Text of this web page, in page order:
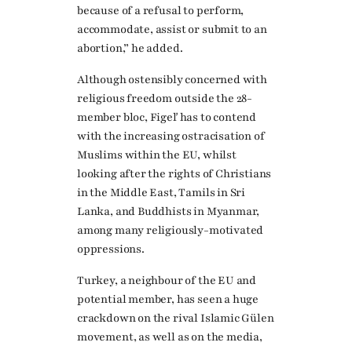
because of a refusal to perform,
accommodate, assist or submit to an
abortion,” he added.
Although ostensibly concerned with
religious freedom outside the 28-
member bloc, Figeľ has to contend
with the increasing ostracisation of
Muslims within the EU, whilst
looking after the rights of Christians
in the Middle East, Tamils in Sri
Lanka, and Buddhists in Myanmar,
among many religiously-motivated
oppressions.
Turkey, a neighbour of the EU and
potential member, has seen a huge
crackdown on the rival Islamic Gülen
movement, as well as on the media,